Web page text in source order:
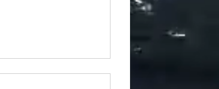
Hazards of Working